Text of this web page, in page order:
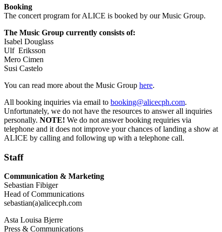
Booking
The concert program for ALICE is booked by our Music Group.
The Music Group currently consists of:
Isabel Douglass
Ulf Eriksson
Mero Cimen
Susi Castelo
You can read more about the Music Group here.
All booking inquiries via email to booking@alicecph.com.
Unfortunately, we do not have the resources to answer all inquiries
personally. NOTE! We do not answer booking requiries via
telephone and it does not improve your chances of landing a show at
ALICE by calling and following up with a telephone call.
Staff
Communication & Marketing
Sebastian Fibiger
Head of Communications
sebastian(a)alicecph.com
Asta Louisa Bjerre
Press & Communications